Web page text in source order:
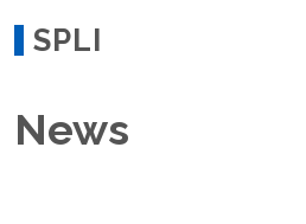
SPLI
News